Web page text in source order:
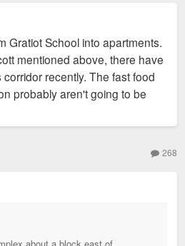
Gratiot School into apartments.
mentioned above, there have
recently. The fast food
probably aren't going to be
268